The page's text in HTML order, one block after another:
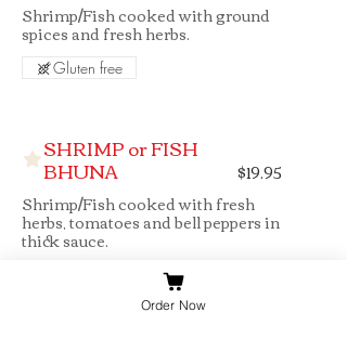
Shrimp/Fish cooked with ground
spices and fresh herbs.
Gluten free
SHRIMP or FISH
BHUNA
Shrimp/Fish cooked with fresh
herbs, tomatoes and bell peppers in
thick sauce.
$19.95
Order Now